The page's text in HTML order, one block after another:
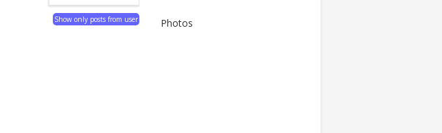
Show only posts from user Photos